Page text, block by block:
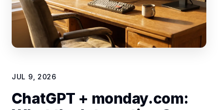
JUL 9, 2026
ChatGPT + monday.com: